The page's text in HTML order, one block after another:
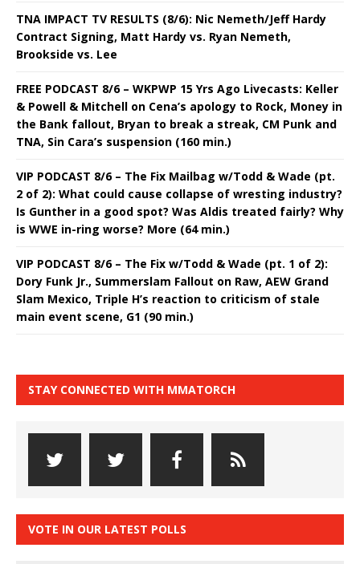
TNA IMPACT TV RESULTS (8/6): Nic Nemeth/Jeff Hardy
Contract Signing, Matt Hardy vs. Ryan Nemeth,
Brookside vs. Lee
FREE PODCAST 8/6 – WKPWP 15 Yrs Ago Livecasts: Keller
& Powell & Mitchell on Cena’s apology to Rock, Money in
the Bank fallout, Bryan to break a streak, CM Punk and
TNA, Sin Cara’s suspension (160 min.)
VIP PODCAST 8/6 – The Fix Mailbag w/Todd & Wade (pt.
2 of 2): What could cause collapse of wresting industry?
Is Gunther in a good spot? Was Aldis treated fairly? Why
is WWE in-ring worse? More (64 min.)
VIP PODCAST 8/6 – The Fix w/Todd & Wade (pt. 1 of 2):
Dory Funk Jr., Summerslam Fallout on Raw, AEW Grand
Slam Mexico, Triple H’s reaction to criticism of stale
main event scene, G1 (90 min.)
STAY CONNECTED WITH MMATORCH
VOTE IN OUR LATEST POLLS